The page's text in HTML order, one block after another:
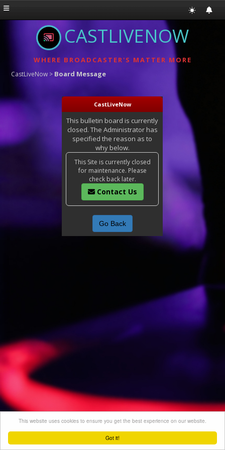
Got it!
This website uses cookies to ensure you get the best experience on our website.
CASTLIVENOW
WHERE BROADCASTER'S MATTER MORE
CastLiveNow > Board Message
CastLiveNow
This bulletin board is currently
closed. The Administrator has
specified the reason as to
why below.
This Site is currently closed
for maintenance. Please
check back later.
Contact Us
Go Back